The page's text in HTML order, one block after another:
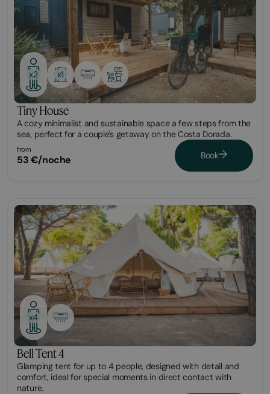
x2 x1
Tiny House
A cozy minimalist and sustainable space a few steps from the
sea, perfect for a couple's getaway on the Costa Dorada.
from
53 €/noche Book
Glamping
x4
Bell Tent 4
Glamping tent for up to 4 people, designed with detail and
comfort, ideal for special moments in direct contact with
nature.